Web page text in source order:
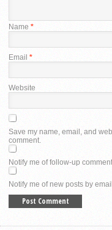
Name *
Email *
Website
Save my name, email, and
comment.
Notify me of follow-up
Notify me of new posts by